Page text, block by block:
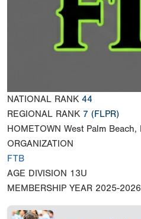
NATIONAL RANK 44
REGIONAL RANK 7 (FLPR)
HOMETOWN West Palm Beach,
ORGANIZATION
FTB
AGE DIVISION 13U
MEMBERSHIP YEAR 2025-2026